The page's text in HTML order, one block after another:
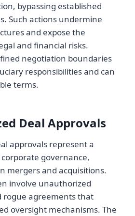
bypassing established
Such actions undermine
and expose the
and financial risks.
negotiation boundaries
responsibilities and can
terms.
Deal Approvals
approvals represent a
governance,
mergers and acquisitions.
involve unauthorized
rogue agreements that
oversight mechanisms. The